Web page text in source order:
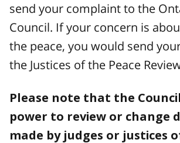
send your complaint to the
Council. If your concern is
the peace, you would send
the Justices of the Peace
Please note that the
power to review or change
made by judges or justices